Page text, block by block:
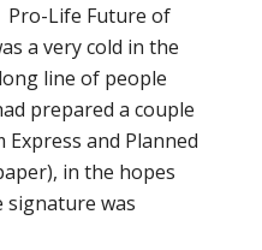
Pro-Life Future of
a very cold in the
line of people
prepared a couple
and Planned
in the hopes
signature was